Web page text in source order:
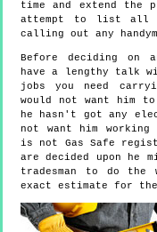
time and extend the
attempt to list all
calling out any
Before deciding on
have a lengthy talk
jobs you need
would not want him
he hasn't got any
not want him
is not Gas Safe
are decided upon he
tradesman to do the
exact estimate for